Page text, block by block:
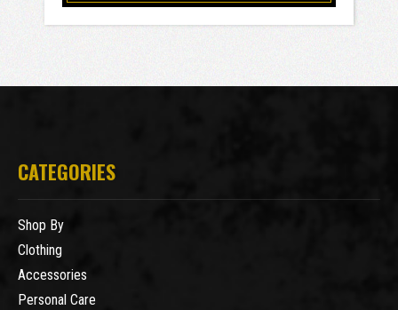
CATEGORIES
Shop By
Clothing
Accessories
Personal Care